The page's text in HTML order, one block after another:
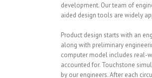
development. Our team of
aided design tools are widely
Product design starts with an
along with preliminary
computer model includes real-
accounted for. Touchstone
by our engineers. After each